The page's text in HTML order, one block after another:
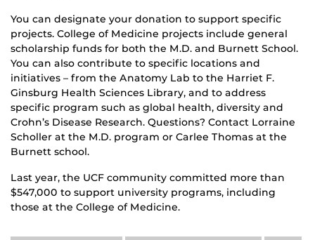
You can designate your donation to support specific
projects. College of Medicine projects include general
scholarship funds for both the M.D. and Burnett School.
You can also contribute to specific locations and
initiatives – from the Anatomy Lab to the Harriet F.
Ginsburg Health Sciences Library, and to address
specific program such as global health, diversity and
Crohn’s Disease Research. Questions? Contact Lorraine
Scholler at the M.D. program or Carlee Thomas at the
Burnett school.
Last year, the UCF community committed more than
$547,000 to support university programs, including
those at the College of Medicine.